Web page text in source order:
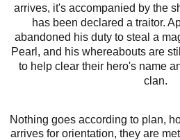
arrives, it's accompanied by the
has been declared a traitor.
abandoned his duty to steal a
Pearl, and his whereabouts are
to help clear their hero's name
clan.
Nothing goes according to plan,
arrives for orientation, they are